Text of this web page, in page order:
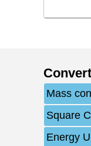
Mass
Square
Energy